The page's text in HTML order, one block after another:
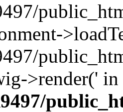
>render(' in